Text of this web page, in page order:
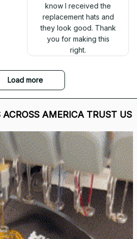
know I received the
replacement hats and
they look good. Thank
you for making this
right.
Load more
AMERICA TRUST US